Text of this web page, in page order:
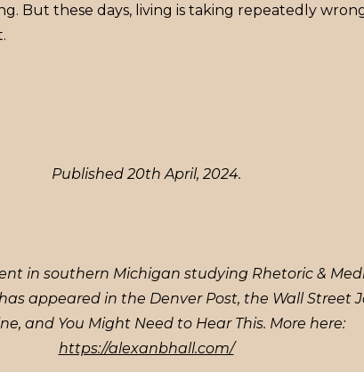
But these days, living is taking repeatedly
Published 20th April, 2024.
in southern Michigan studying Rhetoric &
appeared in the Denver Post, the Wall Street
and You Might Need to Hear This. More here:
https://alexanbhall.com/